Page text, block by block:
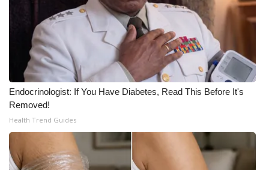
Endocrinologist: If You Have Diabetes, Read This Before It's
Removed!
Health Trend Guides